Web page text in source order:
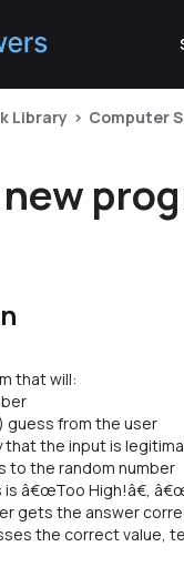
Library Computer
that will:
guess from the user
that the input is
to the random number
â€œToo High!â€,
gets the answer
the correct value,